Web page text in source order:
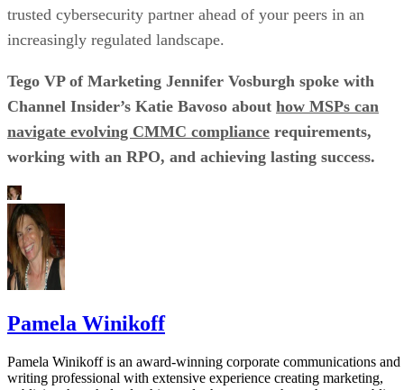
trusted cybersecurity partner ahead of your peers in an
increasingly regulated landscape.
Tego VP of Marketing Jennifer Vosburgh spoke with
Channel Insider’s Katie Bavoso about how MSPs can
navigate evolving CMMC compliance requirements,
working with an RPO, and achieving lasting success.
Pamela Winikoff
Pamela Winikoff is an award-winning corporate communications and
writing professional with extensive experience creating marketing,